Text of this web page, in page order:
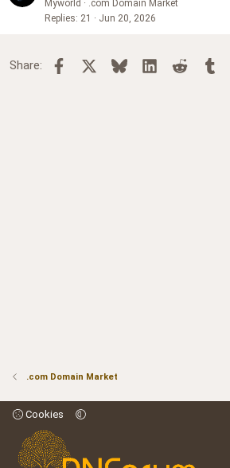
Myworld
.com Domain Market
Replies 21 Jun 20, 2026
Share: Facebook BlueskyLinkedInReddit
.com Domain Market
Cookies